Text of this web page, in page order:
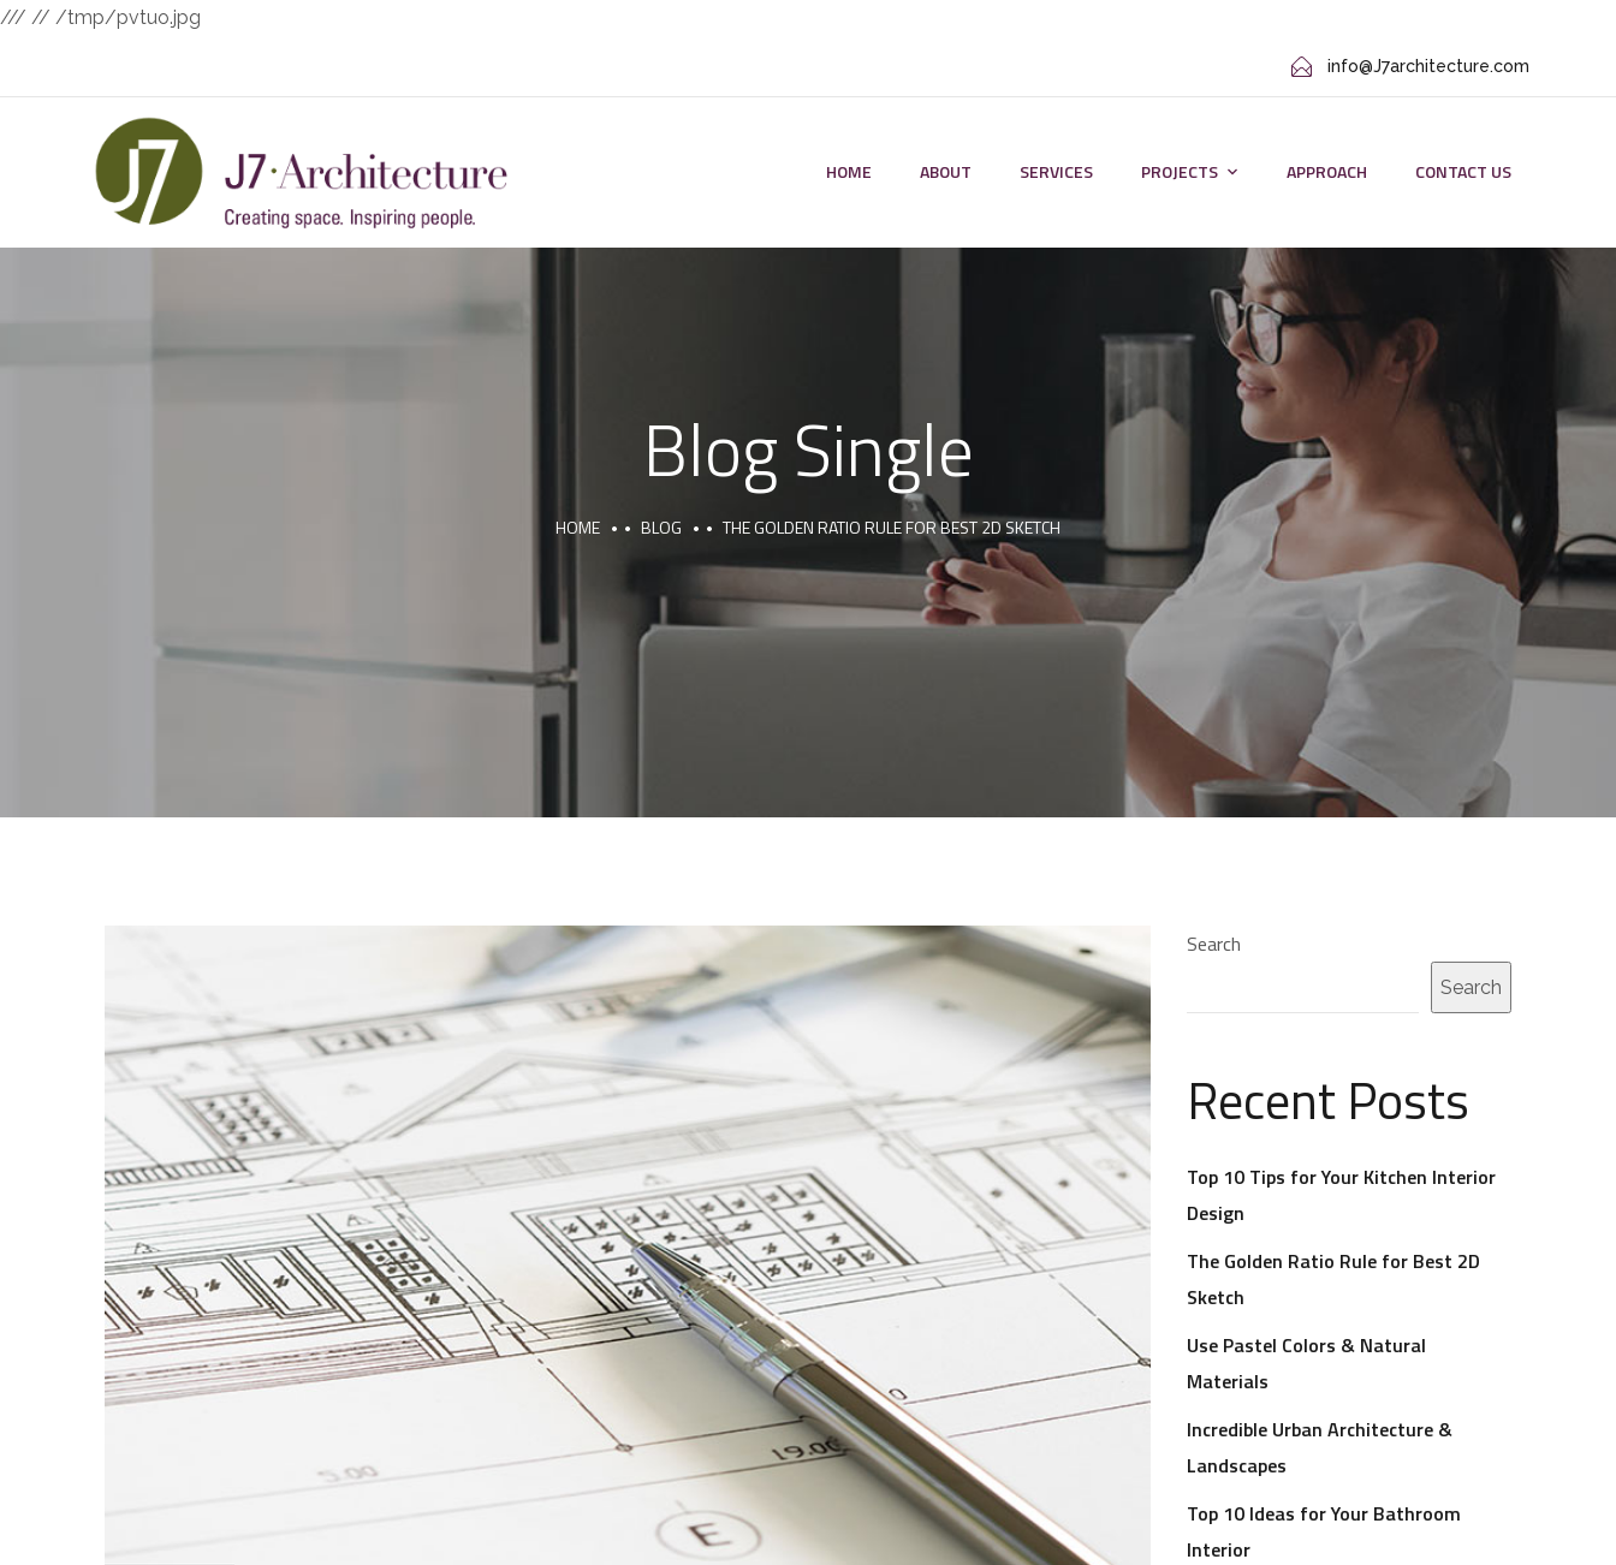
/// // /tmp/pvtuo.jpg
info@J7architecture.com
HOME ABOUT SERVICES PROJECTS APPROACH CONTACT US
Blog Single
HOME BLOG THE GOLDEN RATIO RULE FOR BEST 2D SKETCH
Search
Search
Recent Posts
Top 10 Tips for Your Kitchen Interior
Design
The Golden Ratio Rule for Best 2D
Sketch
Use Pastel Colors & Natural
Materials
Incredible Urban Architecture &
Landscapes
Top 10 Ideas for Your Bathroom
Interior